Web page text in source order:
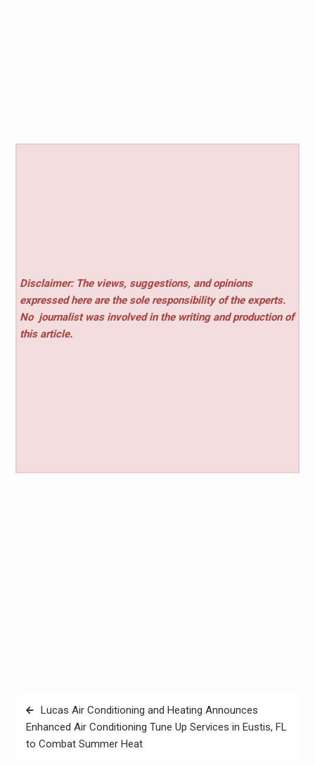
Disclaimer: The views, suggestions, and opinions
expressed here are the sole responsibility of the experts.
No journalist was involved in the writing and production of
this article.
Post
navigation
Lucas Air Conditioning and Heating Announces
Enhanced Air Conditioning Tune Up Services in Eustis, FL
to Combat Summer Heat